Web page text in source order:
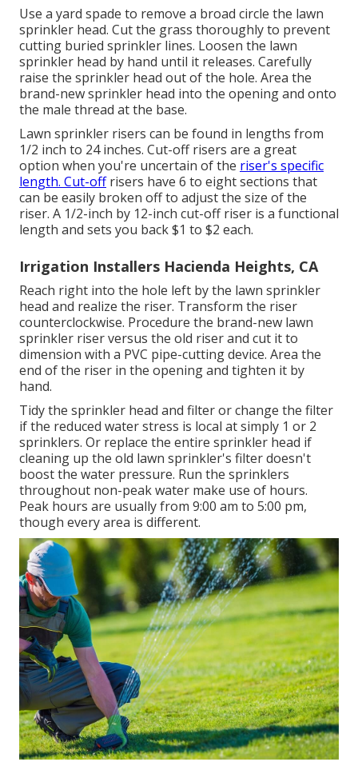
Use a yard spade to remove a broad circle the lawn
sprinkler head. Cut the grass thoroughly to prevent
cutting buried sprinkler lines. Loosen the lawn
sprinkler head by hand until it releases. Carefully
raise the sprinkler head out of the hole. Area the
brand-new sprinkler head into the opening and onto
the male thread at the base.
Lawn sprinkler risers can be found in lengths from
1/2 inch to 24 inches. Cut-off risers are a great
option when you're uncertain of the riser's specific
length. Cut-offrisers have 6 to eight sections that
can be easily broken off to adjust the size of the
riser. A 1/2-inch by 12-inch cut-off riser is a functional
length and sets you back $1 to $2 each.
Irrigation Installers Hacienda Heights, CA
Reach right into the hole left by the lawn sprinkler
head and realize the riser. Transform the riser
counterclockwise. Procedure the brand-new lawn
sprinkler riser versus the old riser and cut it to
dimension with a PVC pipe-cutting device. Area the
end of the riser in the opening and tighten it by
hand.
Tidy the sprinkler head and filter or change the filter
if the reduced water stress is local at simply 1 or 2
sprinklers. Or replace the entire sprinkler head if
cleaning up the old lawn sprinkler's filter doesn't
boost the water pressure. Run the sprinklers
throughout non-peak water make use of hours.
Peak hours are usually from 9:00 am to 5:00 pm,
though every area is different.